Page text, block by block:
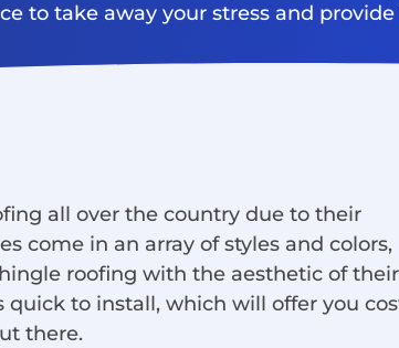
to take away your stress and
all over the country due to their
come in an array of styles and colors,
roofing with the aesthetic of their
to install, which will offer you
there.